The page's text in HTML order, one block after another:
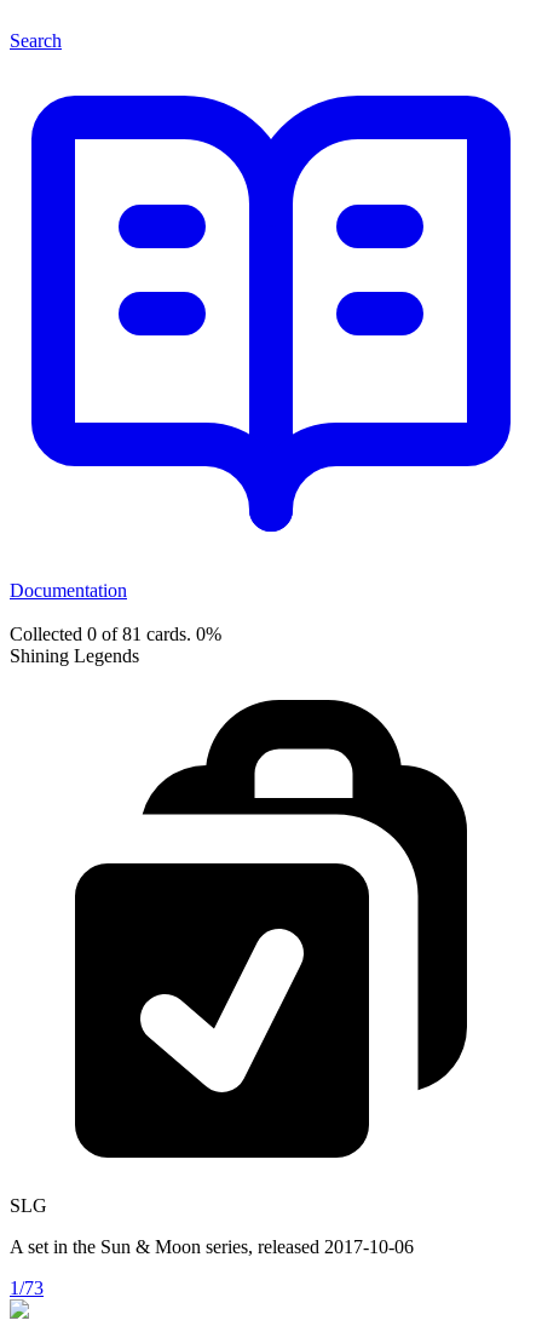
Search
Documentation
Collected 0 of 81 cards. 0%
Shining Legends
SLG
A set in the Sun & Moon series, released 2017-10-06
1/73